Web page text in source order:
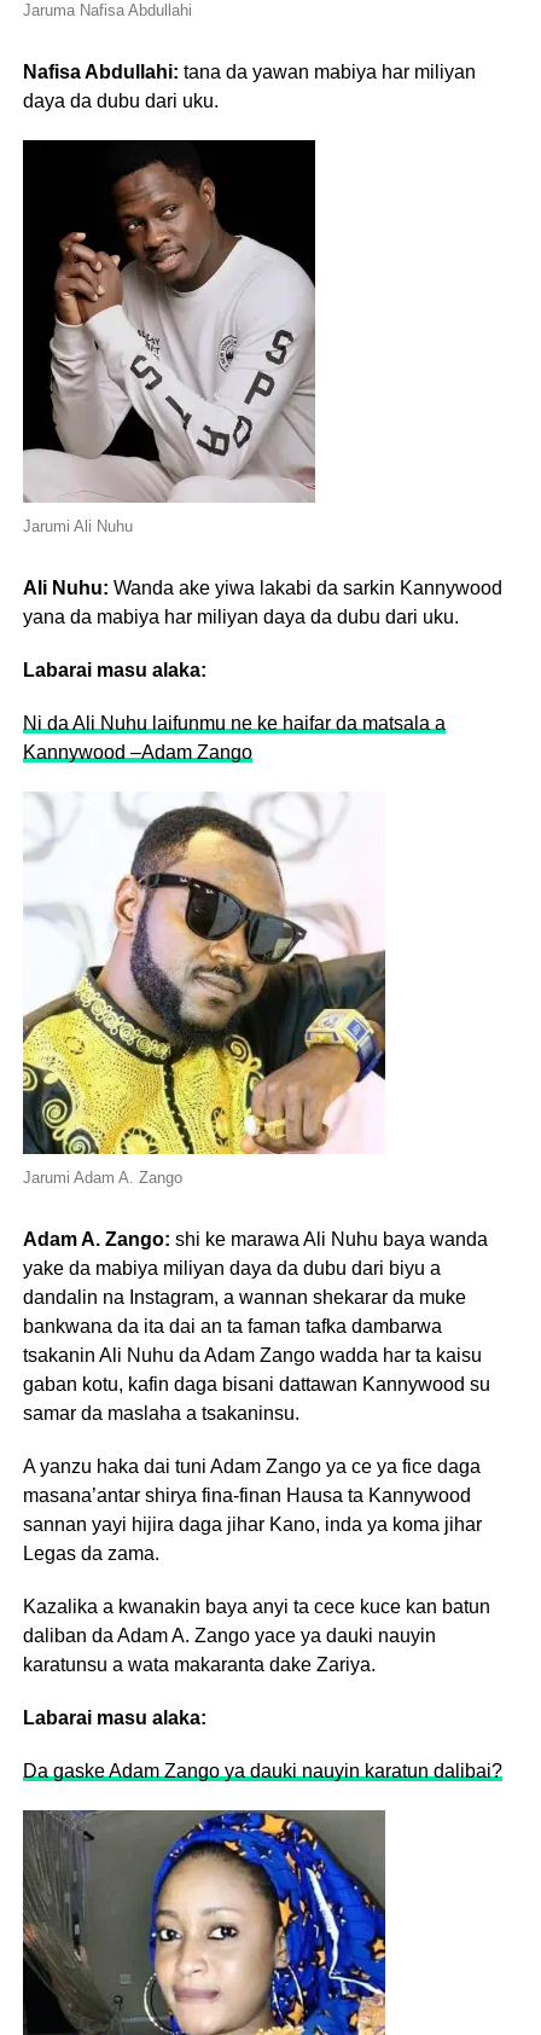
Jaruma Nafisa Abdullahi
Nafisa Abdullahi: tana da yawan mabiya har miliyan
daya da dubu dari uku.
Jarumi Ali Nuhu
Ali Nuhu: Wanda ake yiwa lakabi da sarkin Kannywood
yana da mabiya har miliyan daya da dubu dari uku.
Labarai masu alaka:
Ni da Ali Nuhu laifunmu ne ke haifar da matsala a
Kannywood –Adam Zango
Jarumi Adam A. Zango
Adam A. Zango: shi ke marawa Ali Nuhu baya wanda
yake da mabiya miliyan daya da dubu dari biyu a
dandalin na Instagram, a wannan shekarar da muke
bankwana da ita dai an ta faman tafka dambarwa
tsakanin Ali Nuhu da Adam Zango wadda har ta kaisu
gaban kotu, kafin daga bisani dattawan Kannywood su
samar da maslaha a tsakaninsu.
A yanzu haka dai tuni Adam Zango ya ce ya fice daga
masana’antar shirya fina-finan Hausa ta Kannywood
sannan yayi hijira daga jihar Kano, inda ya koma jihar
Legas da zama.
Kazalika a kwanakin baya anyi ta cece kuce kan batun
daliban da Adam A. Zango yace ya dauki nauyin
karatunsu a wata makaranta dake Zariya.
Labarai masu alaka:
Da gaske Adam Zango ya dauki nauyin karatun dalibai?